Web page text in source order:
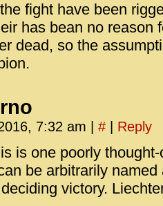
fight have been
has bean no reason
dead, so the
7:32 am # Reply
is one poorly
be arbitrarily
victory.